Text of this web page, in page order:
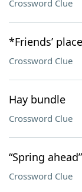
Crossword Clue
*Friends’
Crossword Clue
Hay bundle
Crossword Clue
“Spring
Crossword Clue